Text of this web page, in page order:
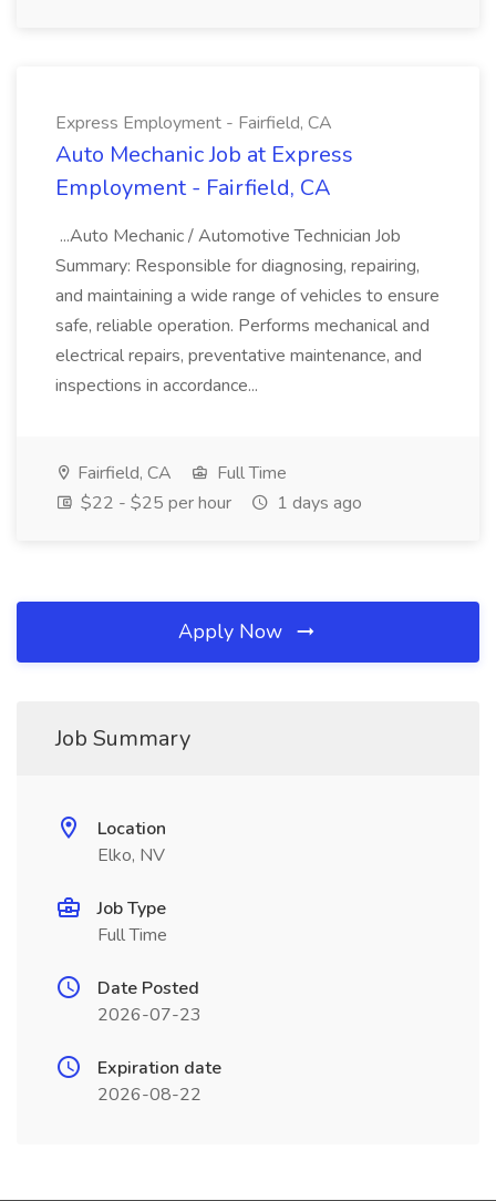
Express Employment - Fairfield, CA
Auto Mechanic Job at Express
Employment - Fairfield, CA
...Auto Mechanic / Automotive Technician Job
Summary: Responsible for diagnosing, repairing,
and maintaining a wide range of vehicles to ensure
safe, reliable operation. Performs mechanical and
electrical repairs, preventative maintenance, and
inspections in accordance...
Fairfield, CA
Full Time
$22 - $25 per hour
1 days ago
Apply Now
Job Summary
Location
Elko, NV
Job Type
Full Time
Date Posted
2026-07-23
Expiration date
2026-08-22